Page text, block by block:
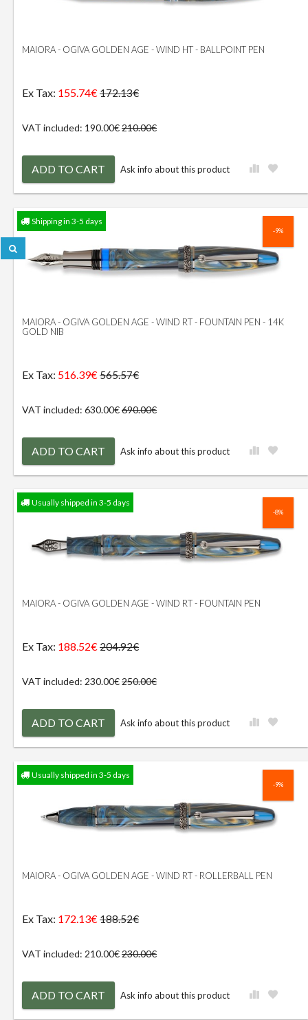
MAIORA - OGIVA GOLDEN AGE - WIND HT - BALLPOINT PEN
Ex Tax: 155.74€172.13€
VAT included: 190.00€210.00€
ADD TO CART Ask info about this product
Shipping in 3-5 days
-9%
MAIORA - OGIVA GOLDEN AGE - WIND RT - FOUNTAIN PEN - 14K
GOLD NIB
Ex Tax: 516.39€565.57€
VAT included: 630.00€690.00€
ADD TO CART Ask info about this product
Usually shipped in 3-5 days
-8%
MAIORA - OGIVA GOLDEN AGE - WIND RT - FOUNTAIN PEN
Ex Tax: 188.52€204.92€
VAT included: 230.00€250.00€
ADD TO CART Ask info about this product
Usually shipped in 3-5 days
-9%
MAIORA - OGIVA GOLDEN AGE - WIND RT - ROLLERBALL PEN
Ex Tax: 172.13€188.52€
VAT included: 210.00€230.00€
ADD TO CART Ask info about this product